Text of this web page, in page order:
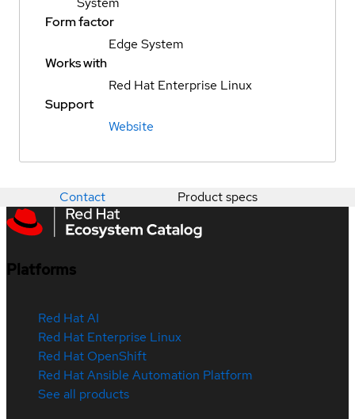
Form factor
Edge System
Works with
Red Hat Enterprise Linux
Support
Website
Contact Product specs
Platforms
Red Hat AI
Red Hat Enterprise Linux
Red Hat OpenShift
Red Hat Ansible Automation Platform
See all products